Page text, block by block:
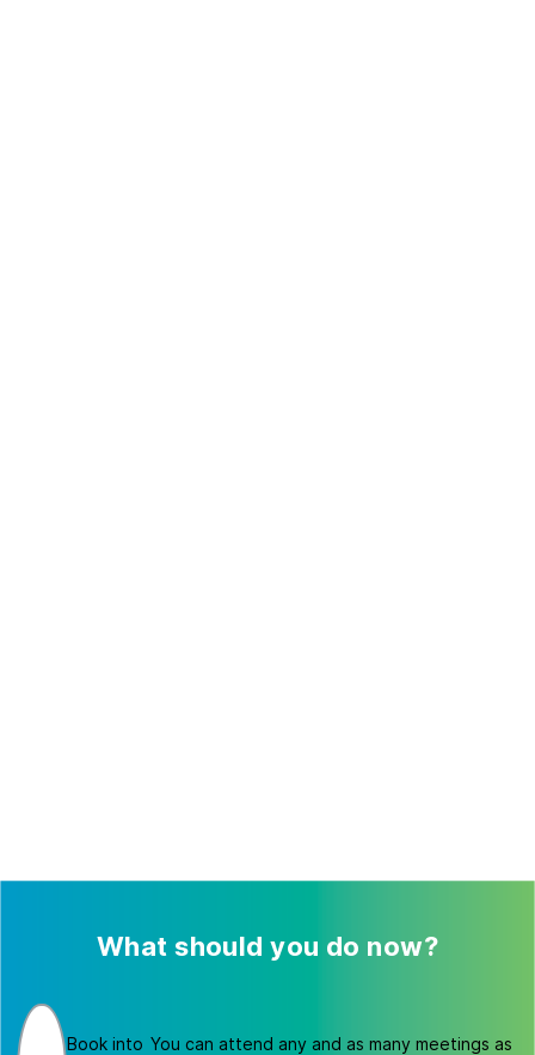
What should you do now?
Book into You can attend any and as many meetings as